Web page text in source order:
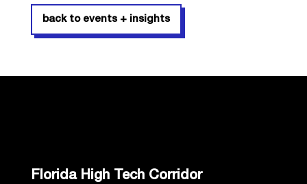
back to events + insights
Florida High Tech Corridor